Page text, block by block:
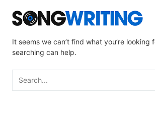
It seems we can’t find what you’re looking
searching can help.